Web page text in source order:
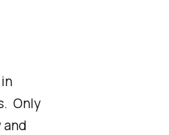
Only
and